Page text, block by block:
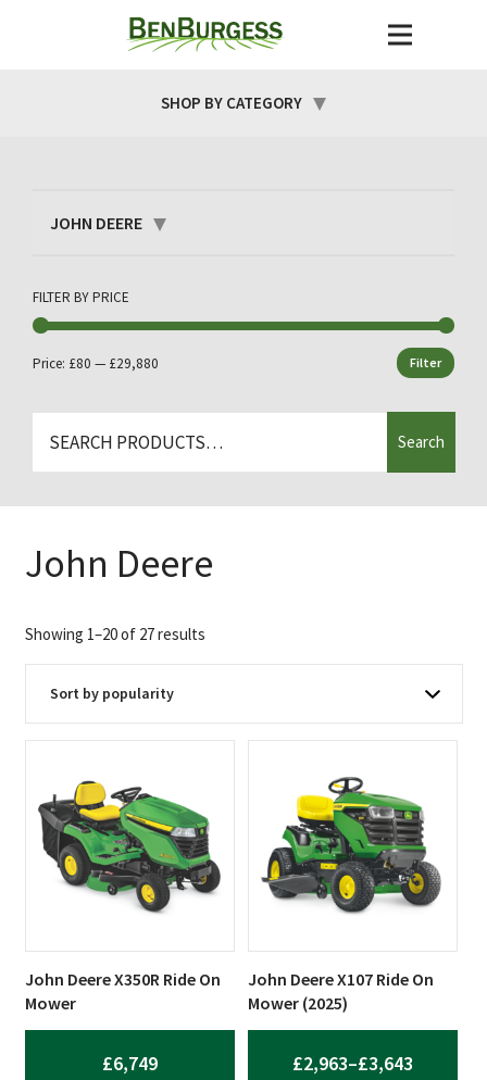
SHOP BY CATEGORY
JOHN DEERE
FILTER BY PRICE
price
price
Filter
Price: £80 — £29,880
for:
Search
John Deere
Showing 1–20 of 27 resultsSorted
by
John Deere X350R Ride On
Mower
£6,749
John Deere X107 Ride On
Mower (2025)
£2,963–£3,643